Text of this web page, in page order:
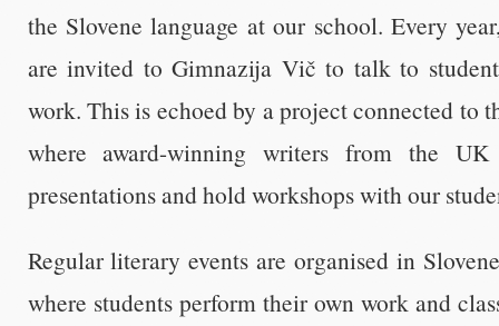
the Slovene language at our school. Every
are invited to Gimnazija Vič to talk to
work. This is echoed by a project connected to
where award-winning writers from the
presentations and hold workshops with our
Regular literary events are organised in
where students perform their own work and